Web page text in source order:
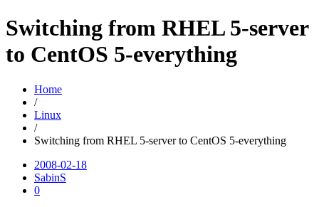
Switching from RHEL 5-server
to CentOS 5-everything
Home
/
Linux
/
Switching from RHEL 5-server to CentOS 5-everything
2008-02-18
SabinS
0